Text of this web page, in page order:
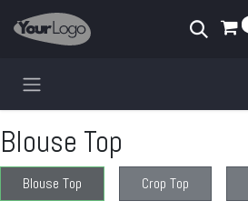
Skip to Content
Blouse Top
Blouse Top Crop Top